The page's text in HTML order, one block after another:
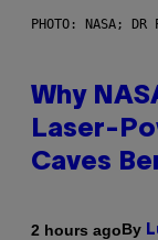
PHOTO: NASA;
Why
Laser-
Caves
2 hours agoBy